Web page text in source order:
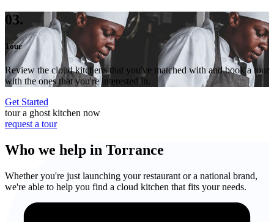
03.
Tour
Review the cloud kitchens that you've matched with and book a tour
with the ones that you're interested in.
Get Started
tour a ghost kitchen now
request a tour
Who we help in Torrance
Whether you're just launching your restaurant or a national brand,
we're able to help you find a cloud kitchen that fits your needs.